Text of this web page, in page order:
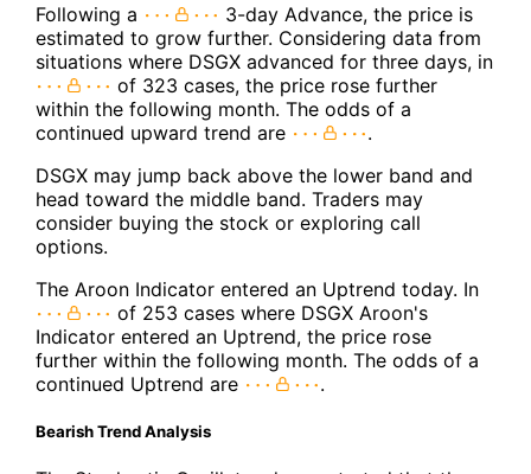
Following a
3-day Advance, the price is
estimated to grow further. Considering data from
situations where DSGX advanced for three days, in
of 323 cases, the price rose further
within the following month. The odds of a
continued upward trend are
.
DSGX may jump back above the lower band and
head toward the middle band. Traders may
consider buying the stock or exploring call
options.
The Aroon Indicator entered an Uptrend today. In
of 253 cases where DSGX Aroon's
Indicator entered an Uptrend, the price rose
further within the following month. The odds of a
continued Uptrend are
.
Bearish Trend Analysis